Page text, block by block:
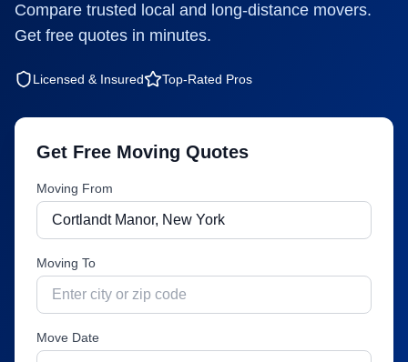
Compare trusted local and long-distance movers.
Get free quotes in minutes.
Licensed & Insured Top-Rated Pros
Get Free Moving Quotes
Moving From
Moving To
Move Date